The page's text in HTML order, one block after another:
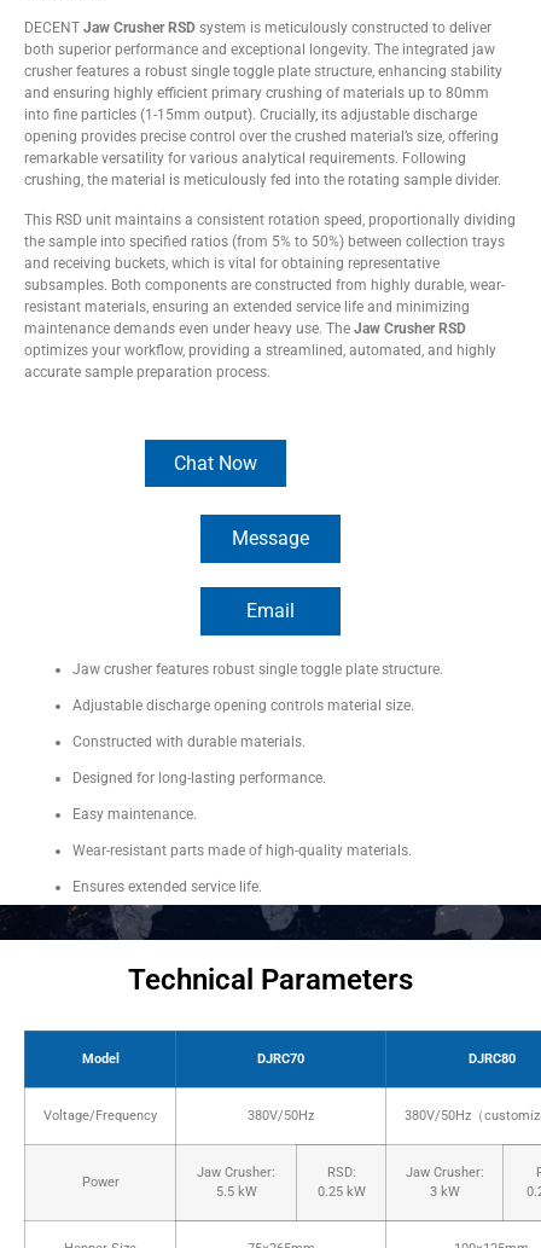
DECENT Jaw Crusher RSD system is meticulously constructed to deliver
both superior performance and exceptional longevity. The integrated jaw
crusher features a robust single toggle plate structure, enhancing stability
and ensuring highly efficient primary crushing of materials up to 80mm
into fine particles (1-15mm output). Crucially, its adjustable discharge
opening provides precise control over the crushed material’s size, offering
remarkable versatility for various analytical requirements. Following
crushing, the material is meticulously fed into the rotating sample divider.
This RSD unit maintains a consistent rotation speed, proportionally dividing
the sample into specified ratios (from 5% to 50%) between collection trays
and receiving buckets, which is vital for obtaining representative
subsamples. Both components are constructed from highly durable, wear-
resistant materials, ensuring an extended service life and minimizing
maintenance demands even under heavy use. The Jaw Crusher RSD
optimizes your workflow, providing a streamlined, automated, and highly
accurate sample preparation process.
Chat Now
Message
Email
Equipment Construction
Jaw crusher features robust single toggle plate structure.
Adjustable discharge opening controls material size.
Constructed with durable materials.
Designed for long-lasting performance.
Easy maintenance.
Wear-resistant parts made of high-quality materials.
Ensures extended service life.
Technical Parameters
Model DJRC70 DJRC80
Voltage/Frequency 380V/50Hz 380V/50Hz（
Power
Jaw Crusher:
5.5 kW
RSD:
0.25 kW
Jaw Crusher:
3 kW